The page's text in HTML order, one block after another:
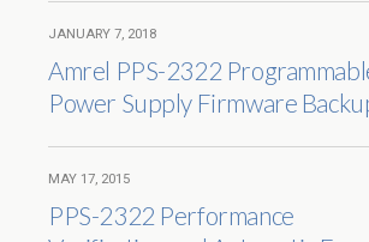
JANUARY 7, 2018
Amrel PPS-2322
Power Supply Firmware
MAY 17, 2015
PPS-2322 Performance